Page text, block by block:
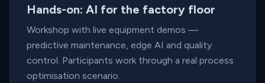
Hands-on: AI for the factory floor
Workshop with live equipment demos —
predictive maintenance, edge AI and quality
control. Participants work through a real process
optimisation scenario.